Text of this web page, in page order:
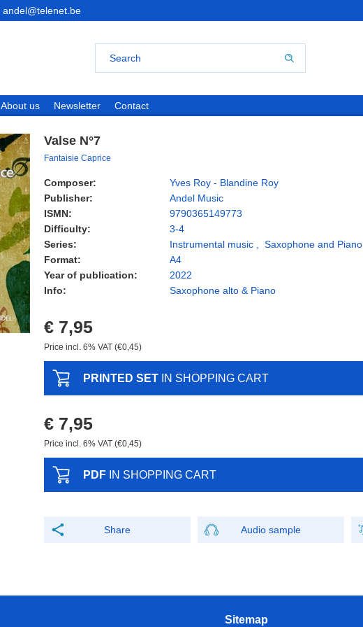
andel@telenet.be
About us Newsletter Contact
Valse N°7
Fantaisie Caprice
Composer:
Yves Roy - Blandine Roy
Publisher:
Andel Music
ISMN:
9790365149773
Difficulty:
3-4
Series:
Instrumental music
Saxophone and Piano
Format:
A4
Year of publication:
2022
Info:
Saxophone alto & Piano
€ 7,95
Price incl. 6% VAT (€0,45)
PRINTED SET IN SHOPPING CART
€ 7,95
Price incl. 6% VAT (€0,45)
PDF IN SHOPPING CART
Share Audio sample
Sitemap